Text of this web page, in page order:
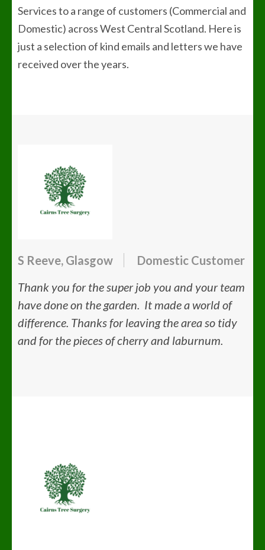
Services to a range of customers (Commercial and
Domestic) across West Central Scotland. Here is
just a selection of kind emails and letters we have
received over the years.
S Reeve, Glasgow
Domestic Customer
Thank you for the super job you and your team
have done on the garden. It made a world of
difference. Thanks for leaving the area so tidy
and for the pieces of cherry and laburnum.